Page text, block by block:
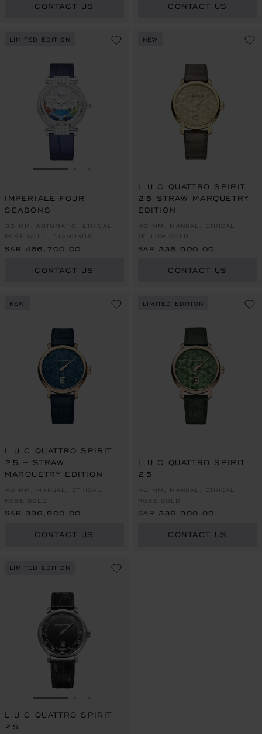
CONTACT US CONTACT US
LIMITED EDITION
GO TO SLIDE 1
IMPERIALE FOUR
SEASONS
36 MM, AUTOMATIC, ETHICAL
ROSE GOLD, DIAMONDS
SAR 466,700.00
CONTACT US
NEW
L.U.C QUATTRO SPIRIT
25 STRAW MARQUETRY
EDITION
40 MM, MANUAL, ETHICAL
YELLOW GOLD
SAR 336,900.00
CONTACT US
NEW
L.U.C QUATTRO SPIRIT
25 – STRAW
MARQUETRY EDITION
40 MM, MANUAL, ETHICAL
ROSE GOLD
SAR 336,900.00
CONTACT US
LIMITED EDITION
L.U.C QUATTRO SPIRIT
25
40 MM, MANUAL, ETHICAL
ROSE GOLD
SAR 336,900.00
CONTACT US
LIMITED EDITION
GO TO SLIDE 1
L.U.C QUATTRO SPIRIT
25